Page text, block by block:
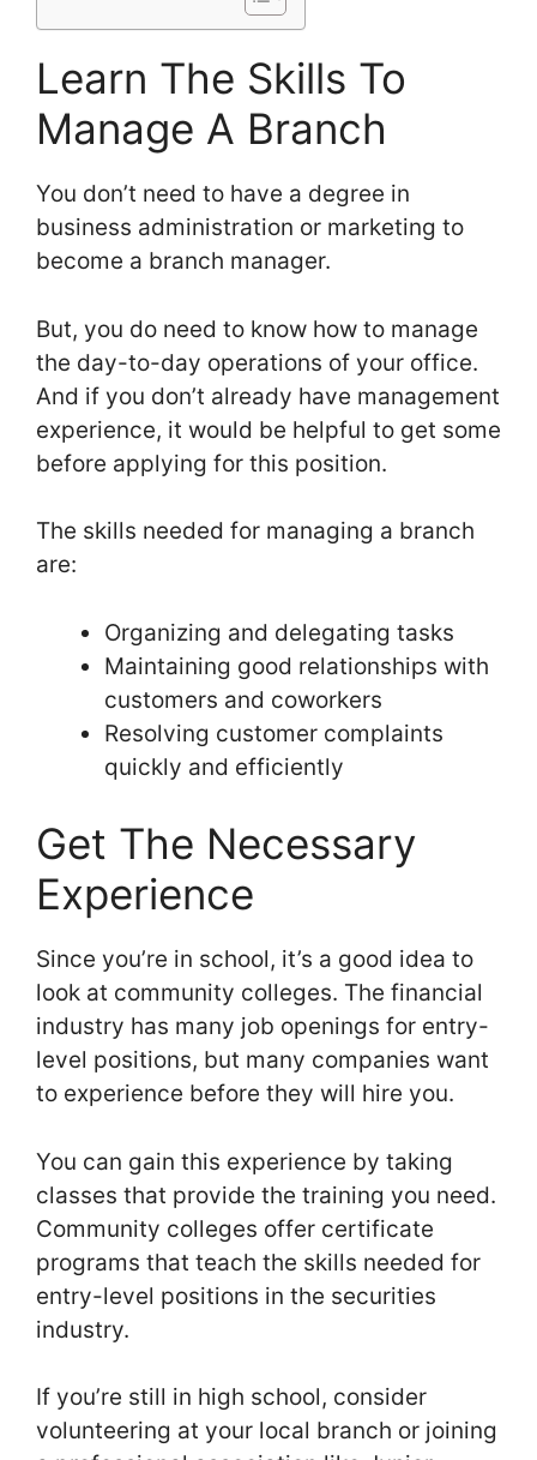
Learn The Skills To
Manage A Branch
You don’t need to have a degree in
business administration or marketing to
become a branch manager.
But, you do need to know how to manage
the day-to-day operations of your office.
And if you don’t already have management
experience, it would be helpful to get some
before applying for this position.
The skills needed for managing a branch
are:
Organizing and delegating tasks
Maintaining good relationships with
customers and coworkers
Resolving customer complaints
quickly and efficiently
Get The Necessary
Experience
Since you’re in school, it’s a good idea to
look at community colleges. The financial
industry has many job openings for entry-
level positions, but many companies want
to experience before they will hire you.
You can gain this experience by taking
classes that provide the training you need.
Community colleges offer certificate
programs that teach the skills needed for
entry-level positions in the securities
industry.
If you’re still in high school, consider
volunteering at your local branch or joining